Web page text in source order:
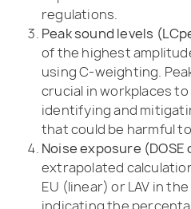
regulations.
Peak sound levels
of the highest
using C-weighting.
crucial in workplaces
identifying and
that could be harmful
Noise exposure (DOSE
extrapolated
EU (linear) or LAV in
indicating the